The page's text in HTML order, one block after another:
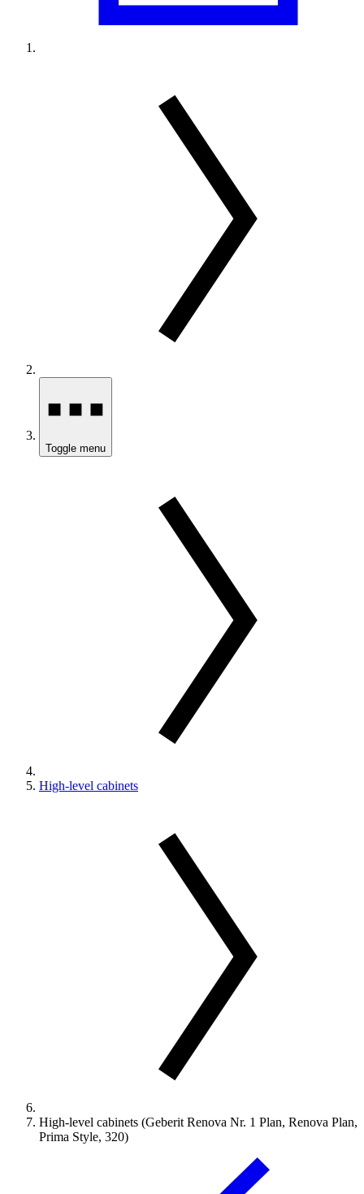
Toggle menu
High-level cabinets
High-level cabinets (Geberit Renova Nr. 1 Plan, Renova Plan,
Prima Style, 320)